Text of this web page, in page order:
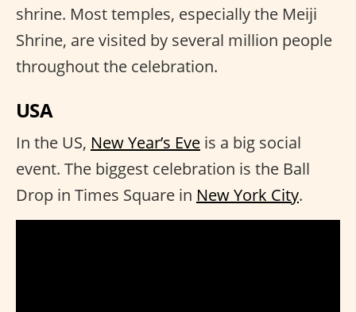
shrine. Most temples, especially the Meiji
Shrine, are visited by several million people
throughout the celebration.
USA
In the US, New Year’s Eve is a big social
event. The biggest celebration is the Ball
Drop in Times Square in New York City.